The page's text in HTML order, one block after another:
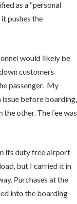
as a “personal
pushes the
would likely be
customers
passenger. My
before boarding,
other. The fee was
its duty free airport
but I carried it in
Purchases at the
into the boarding